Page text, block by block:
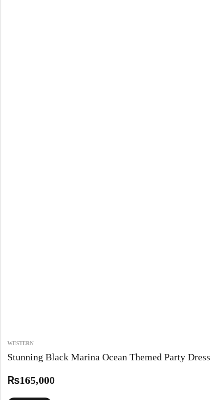
WESTERN
Stunning Black Marina Ocean Themed Party Dress
₨165,000